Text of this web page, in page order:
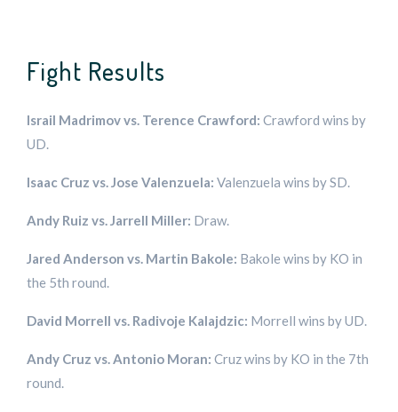
Fight Results
Israil Madrimov vs. Terence Crawford: Crawford wins by
UD.
Isaac Cruz vs. Jose Valenzuela: Valenzuela wins by SD.
Andy Ruiz vs. Jarrell Miller: Draw.
Jared Anderson vs. Martin Bakole: Bakole wins by KO in
the 5th round.
David Morrell vs. Radivoje Kalajdzic: Morrell wins by UD.
Andy Cruz vs. Antonio Moran: Cruz wins by KO in the 7th
round.